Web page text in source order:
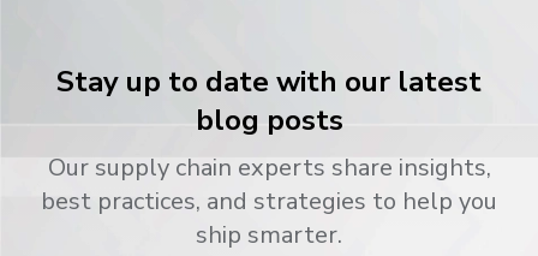
Stay up to date with our latest
blog posts
Our supply chain experts share insights,
best practices, and strategies to help you
ship smarter.